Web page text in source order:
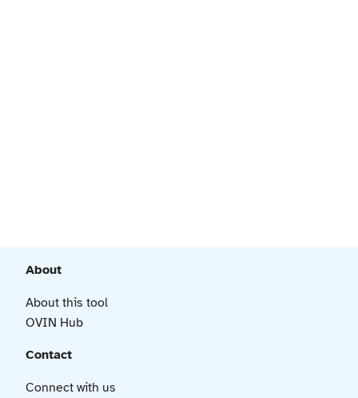
About
About this tool
OVIN Hub
Contact
Connect with us